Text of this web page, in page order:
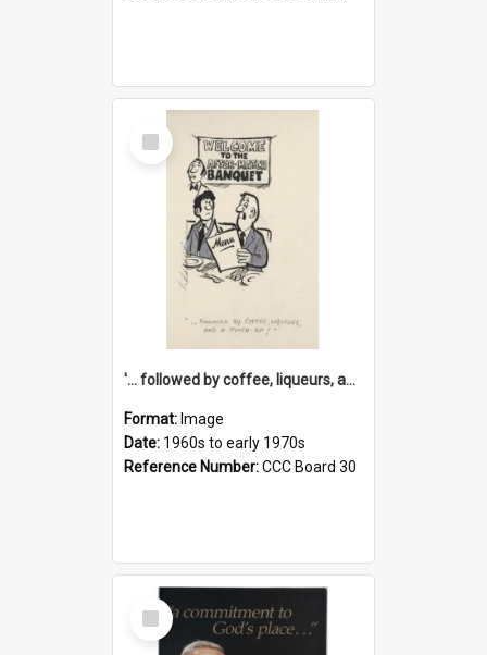
Select
Item
'... followed by coffee, liqueurs, and a punch-up!'
Format: Image
Date: 1960s to early 1970s
Reference Number:CCC Board 30
Select
Item